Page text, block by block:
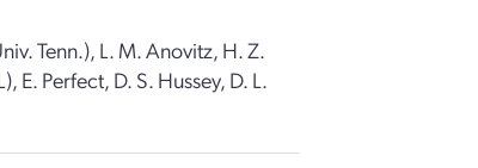
Tenn.), L. M. Anovitz, H. Z.
E. Perfect, D. S. Hussey, D. L.